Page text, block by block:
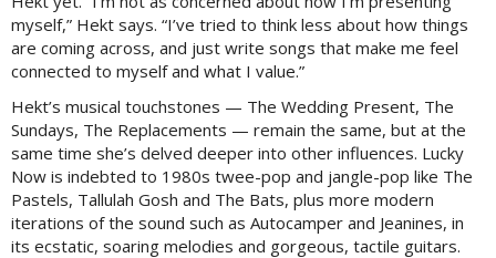
myself,” Hekt says. “I’ve tried to think less about how things
are coming across, and just write songs that make me feel
connected to myself and what I value.”
Hekt’s musical touchstones — The Wedding Present, The
Sundays, The Replacements — remain the same, but at the
same time she’s delved deeper into other influences. Lucky
Now is indebted to 1980s twee-pop and jangle-pop like The
Pastels, Tallulah Gosh and The Bats, plus more modern
iterations of the sound such as Autocamper and Jeanines, in
its ecstatic, soaring melodies and gorgeous, tactile guitars.